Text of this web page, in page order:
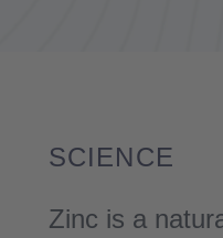
SCIENCE
Zinc is a